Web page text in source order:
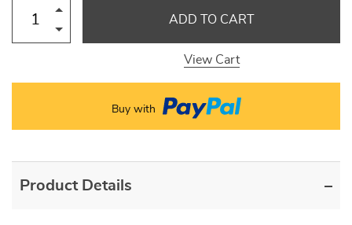
ADD TO CART
View Cart
Buy with
Product Details